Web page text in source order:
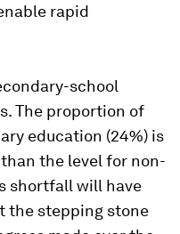
rapid
school
The proportion of
education (24%) is
the level for non-
shortfall will have
the stepping stone